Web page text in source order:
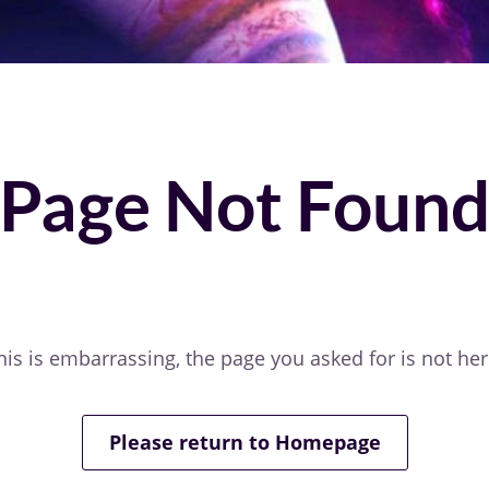
Page Not Found
is embarrassing, the page you asked for is not
Please return to Homepage